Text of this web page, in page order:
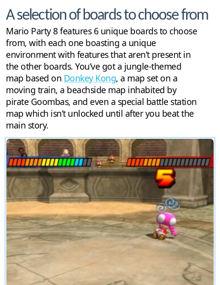
A selection of boards to choose from
Mario Party 8 features 6 unique boards to choose
from, with each one boasting a unique
environment with features that aren’t present in
the other boards. You’ve got a jungle-themed
map based on Donkey Kong, a map set on a
moving train, a beachside map inhabited by
pirate Goombas, and even a special battle station
map which isn’t unlocked until after you beat the
main story.